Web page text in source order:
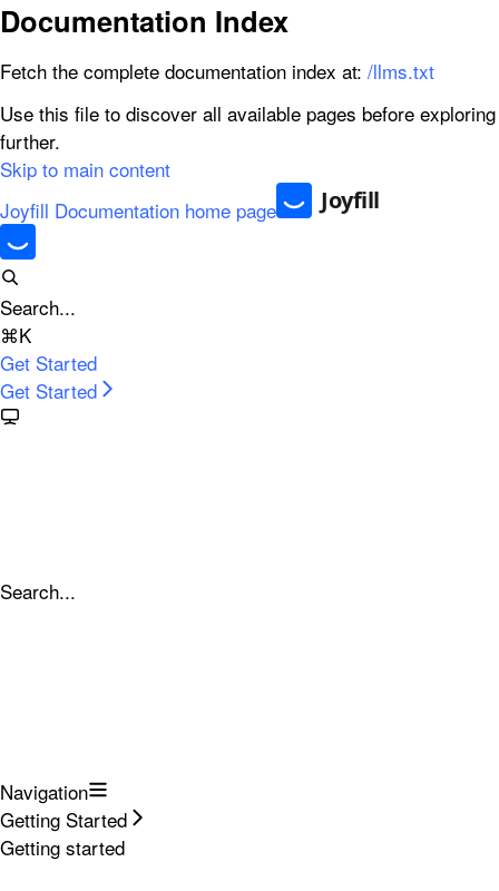
Documentation Index
Fetch the complete documentation index at: /llms.txt
Use this file to discover all available pages before exploring
further.
Skip to main content
Joyfill Documentation home page
Search...
⌘K
Get Started
Get Started
Search...
Navigation
Getting Started
Getting started